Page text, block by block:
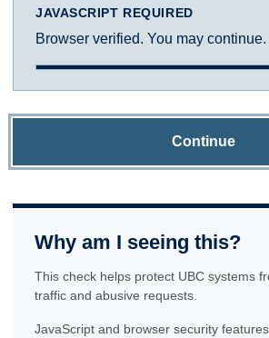
JAVASCRIPT REQUIRED
Browser verified. You may continue.
Continue
Why am I seeing this?
This check helps protect UBC systems
traffic and abusive requests.
JavaScript and browser security